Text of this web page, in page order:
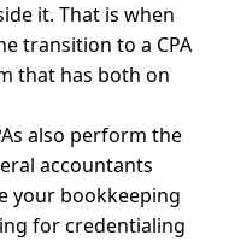
it. That is when
transition to a CPA
that has both on
also perform the
accountants
your bookkeeping
for credentialing